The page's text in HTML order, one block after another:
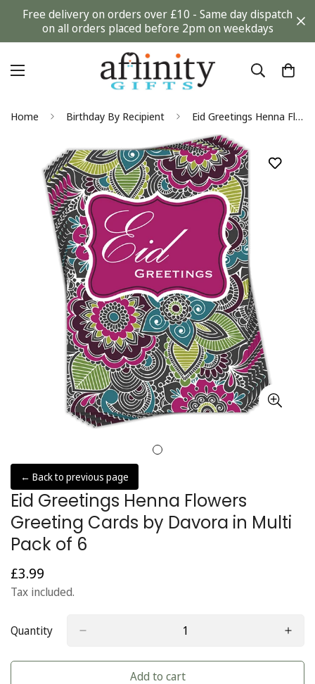
Free delivery on orders over £10 - Same day dispatch
on all orders placed before 2pm on weekdays
Home Birthday By Recipient Eid Greetings Henna Flowers Greeting Cards by Davora in Multi Pack of 6
← Back to previous page
Eid Greetings Henna Flowers
Greeting Cards by Davora in Multi
Pack of 6
Regular
price
£3.99
Tax included.
Quantity
Add to cart